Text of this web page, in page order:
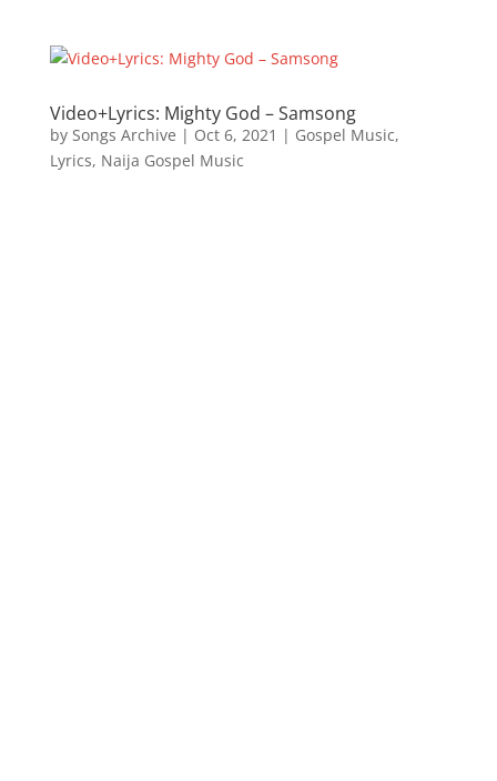
Video+Lyrics: Mighty God – Samsong
by Songs Archive | Oct 6, 2021 | Gospel Music,
Lyrics, Naija Gospel Music